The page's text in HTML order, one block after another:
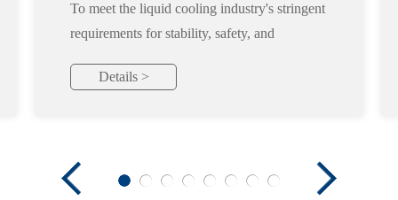
Transmitter for Liquid Cooling CDU
Systems
To meet the liquid cooling industry's stringent
requirements for stability, safety, and
pressure transmitter, designed specifically for
Details >